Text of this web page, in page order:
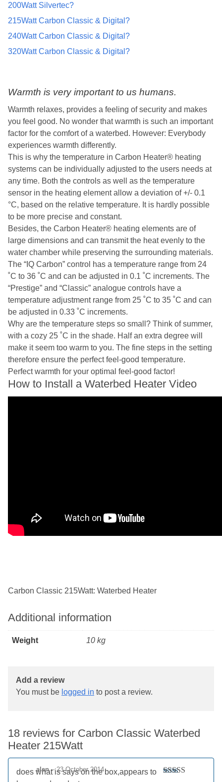
200Watt Silvertec?
215Watt Carbon Classic & Digital?
240Watt Carbon Classic & Digital?
320Watt Carbon Classic & Digital?
Warmth is very important to us humans.
Warmth relaxes, provides a feeling of security and makes
you feel good. No wonder that warmth is such an important
factor for the comfort of a waterbed. However: Everybody
experiences warmth differently.
This is why the temperature in Carbon Heater® heating
systems can be individually adjusted to the users needs at
any time. Both the controls as well as the temperature
sensor in the heating element allow a deviation of +/- 0.1
°C, based on the relative temperature. It is hardly possible
to be more precise and constant.
Besides, the Carbon Heater® heating elements are of
large dimensions and can transmit the heat evenly to the
water chamber while preserving the surrounding materials.
The “IQ Carbon” control has a temperature range from 24
˚C to 36 ˚C and can be adjusted in 0.1 ˚C increments. The
“Prestige” and “Classic” analogue controls have a
temperature adjustment range from 25 ˚C to 35 ˚C and can
be adjusted in 0.33 ˚C increments.
Why are the temperature steps so small? Think of summer,
with a cozy 25 ˚C in the shade. Half an extra degree will
make it seem too warm to you. The fine steps in the setting
therefore ensure the perfect feel-good temperature.
Perfect warmth for your optimal feel-good factor!
How to Install a Waterbed Heater Video
Carbon Classic 215Watt: Waterbed Heater
Additional information
Weight 10 kg
18 reviews for Carbon Classic Waterbed
Heater 215Watt
alan– 23 October 2014
does what is says on the box,appears to
Add a review
You must be logged in to post a review.